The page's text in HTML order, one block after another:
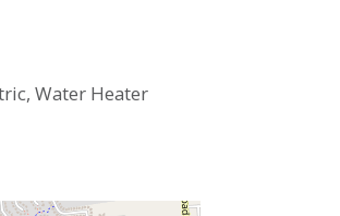
Water Heater